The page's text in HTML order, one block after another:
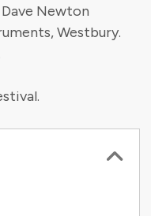
Newton
Westbury.